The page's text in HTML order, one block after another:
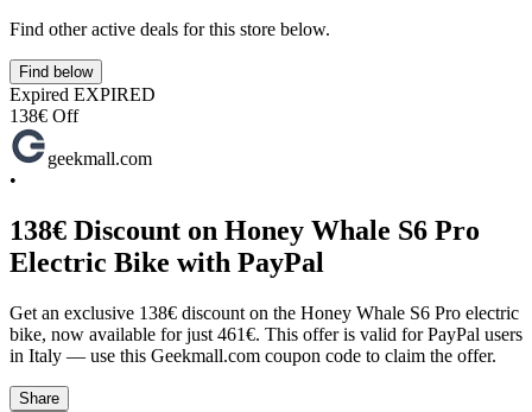
Find other active deals for this store below.
Find below
Expired EXPIRED
138€ Off
geekmall.com
•
138€ Discount on Honey Whale S6 Pro
Electric Bike with PayPal
Get an exclusive 138€ discount on the Honey Whale S6 Pro electric
bike, now available for just 461€. This offer is valid for PayPal users
in Italy — use this Geekmall.com coupon code to claim the offer.
Share